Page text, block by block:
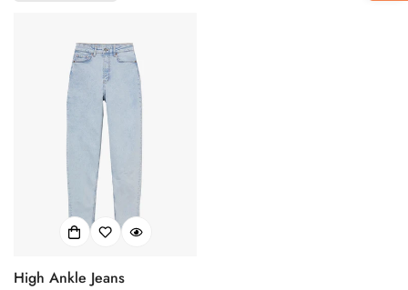
Single post style 2
Single post with sidebar
High Ankle Jeans